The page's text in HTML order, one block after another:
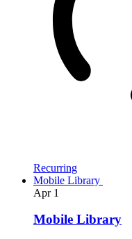
Recurring
Mobile Library
Apr 1
Mobile Library